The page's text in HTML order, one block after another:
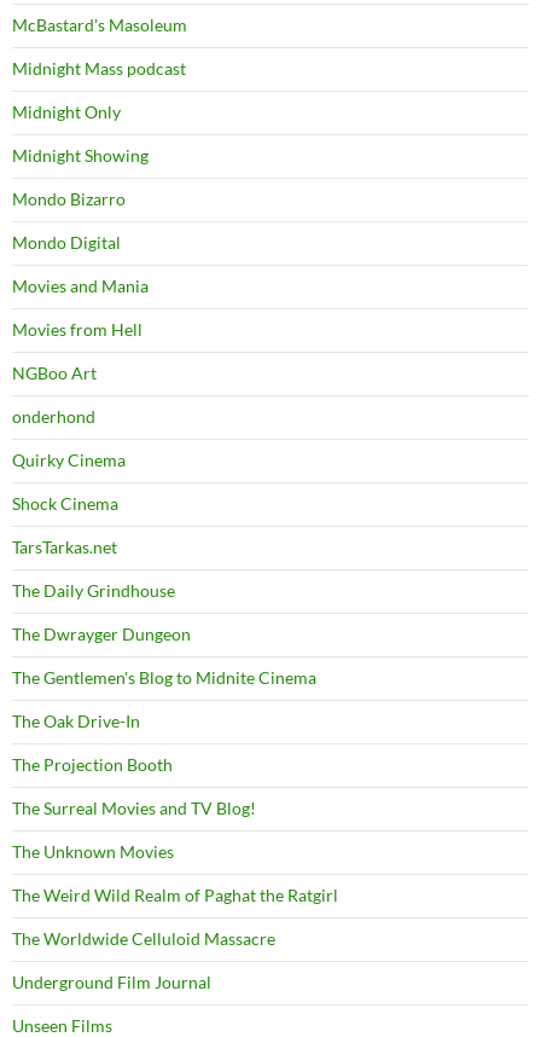
McBastard's Masoleum
Midnight Mass podcast
Midnight Only
Midnight Showing
Mondo Bizarro
Mondo Digital
Movies and Mania
Movies from Hell
NGBoo Art
onderhond
Quirky Cinema
Shock Cinema
TarsTarkas.net
The Daily Grindhouse
The Dwrayger Dungeon
The Gentlemen's Blog to Midnite Cinema
The Oak Drive-In
The Projection Booth
The Surreal Movies and TV Blog!
The Unknown Movies
The Weird Wild Realm of Paghat the Ratgirl
The Worldwide Celluloid Massacre
Underground Film Journal
Unseen Films